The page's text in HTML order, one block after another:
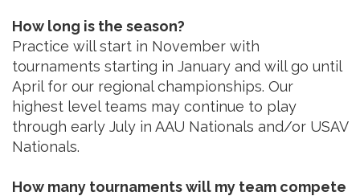
How long is the season?
Practice will start in November with
tournaments starting in January and will go until
April for our regional championships. Our
highest level teams may continue to play
through early July in AAU Nationals and/or USAV
Nationals.
How many tournaments will my team compete